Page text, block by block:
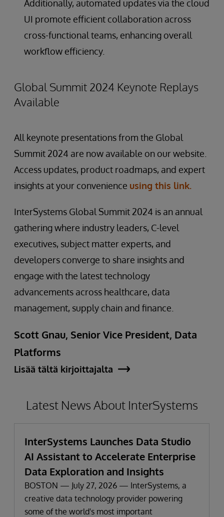
Additionally, automated updates via the cloud
UI promote efficient collaboration across
cross-functional teams, enhancing overall
workflow efficiency.
Global Summit 2024 Keynote Replays
Available
All keynote presentations from the Global
Summit 2024 are now available on our website.
Access updates, product roadmaps, and expert
insights at your convenience using this link.
InterSystems Global Summit 2024 is an annual
gathering where industry leaders, C-level
executives, subject matter experts, and
developers converge to share insights and
engage with the latest technology
advancements across healthcare, data
management, supply chain and finance.
Scott Gnau, Senior Vice President, Data
Platforms
Lisää tältä kirjoittajalta
Latest News About InterSystems
InterSystems Launches Data Studio
AI Assistant to Accelerate Enterprise
Data Exploration and Insights
BOSTON — July 27, 2026 — InterSystems, a
creative data technology provider powering
some of the world's most important